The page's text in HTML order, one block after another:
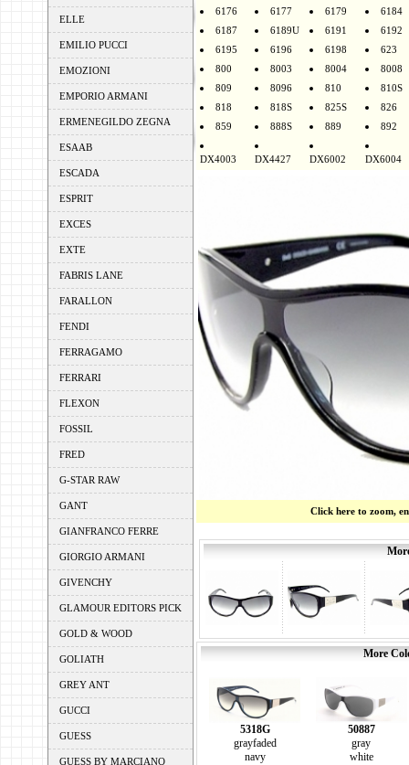
ELLE
EMILIO PUCCI
EMOZIONI
EMPORIO ARMANI
ERMENEGILDO ZEGNA
ESAAB
ESCADA
ESPRIT
EXCES
EXTE
FABRIS LANE
FARALLON
FENDI
FERRAGAMO
FERRARI
FLEXON
FOSSIL
FRED
G-STAR RAW
GANT
GIANFRANCO FERRE
GIORGIO ARMANI
GIVENCHY
GLAMOUR EDITORS PICK
GOLD & WOOD
GOLIATH
GREY ANT
GUCCI
GUESS
GUESS BY MARCIANO
6176
6177 6179
6184
6187
6189U 6191
6192
6195
6196 6198
623
800
8003 8004
8008
809
8096 810
810S
818
818S 825S
826
859
888S 889 892
DX4003 DX4427 DX6002 DX6004
Click here to zoom,
More
5318G
grayfaded
navy
50887
gray
white